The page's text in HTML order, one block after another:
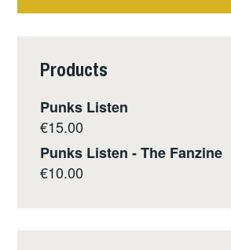
Products
Punks Listen
€15.00
Punks Listen - The Fanzine
€10.00